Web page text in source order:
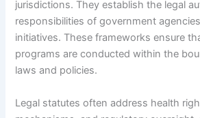
jurisdictions. They establish the legal
responsibilities of government
initiatives. These frameworks ensure
programs are conducted within the
laws and policies.
Legal statutes often address health